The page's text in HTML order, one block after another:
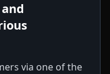
via one of the